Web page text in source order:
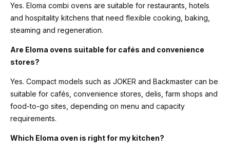
Yes. Eloma combi ovens are suitable for restaurants, hotels
and hospitality kitchens that need flexible cooking, baking,
steaming and regeneration.
Are Eloma ovens suitable for cafés and convenience
stores?
Yes. Compact models such as JOKER and Backmaster can be
suitable for cafés, convenience stores, delis, farm shops and
food-to-go sites, depending on menu and capacity
requirements.
Which Eloma oven is right for my kitchen?